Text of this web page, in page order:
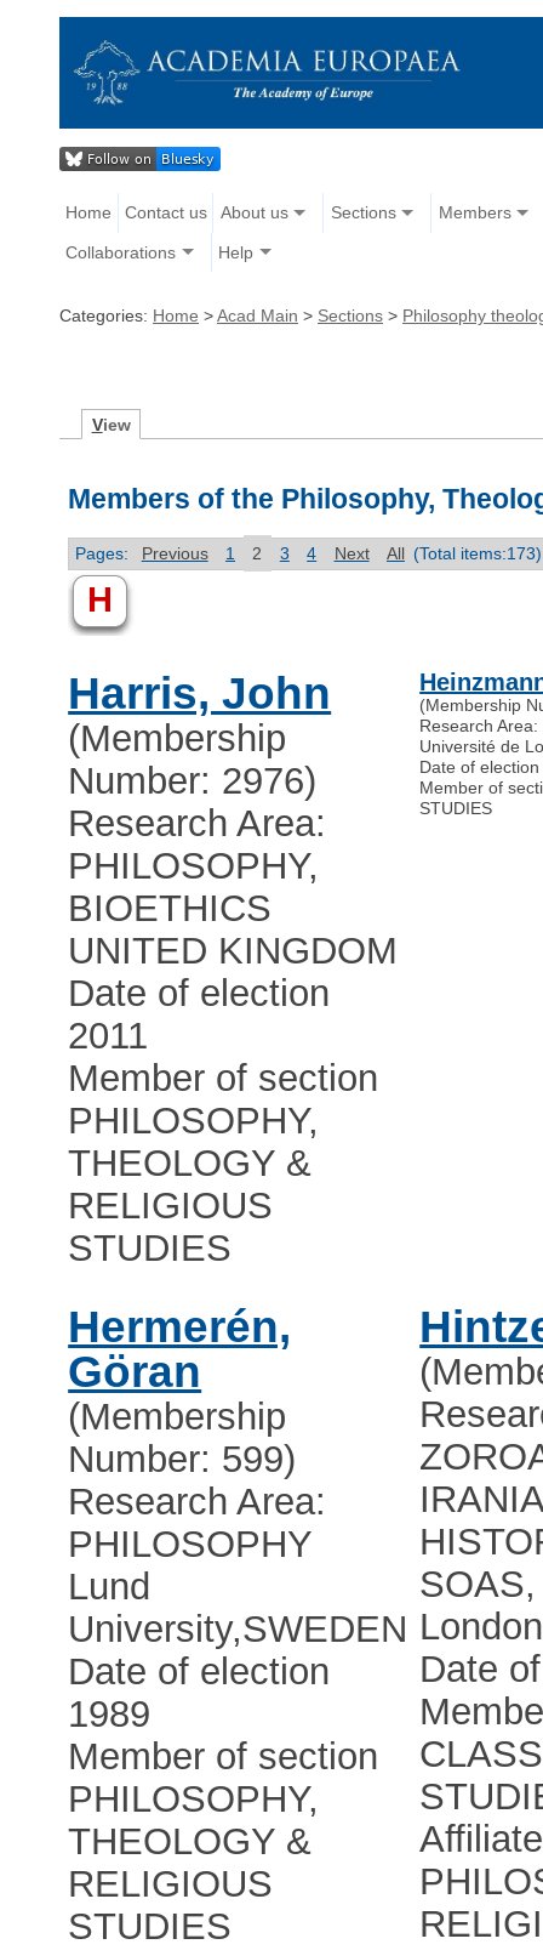
Home Contact us About us Sections Members
Collaborations Help
Categories: Home >Acad Main > Sections > Philosophy
View
Members of the Philosophy,
Pages: Previous 1 2 3 4 Next All (Total items:173)
H
Harris, John
(Membership
Number: 2976)
Research Area:
PHILOSOPHY,
BIOETHICS
UNITED KINGDOM
Date of election
2011
Member of section
PHILOSOPHY,
THEOLOGY &
RELIGIOUS
STUDIES
(Membership
Research
Université de
Date of
Member of
STUDIES
Hermerén,
Göran
(Membership
Number: 599)
Research Area:
PHILOSOPHY
Lund
University,SWEDEN
Date of election
1989
Member of section
PHILOSOPHY,
THEOLOGY &
RELIGIOUS
STUDIES
London
Date